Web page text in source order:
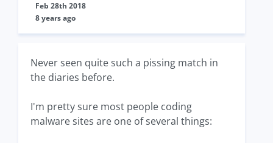
Feb 28th 2018
8 years ago
Never seen quite such a pissing match in
the diaries before.
I'm pretty sure most people coding
malware sites are one of several things: